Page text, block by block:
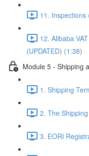
11. Inspections
12. Alibaba
(UPDATED) (1:38)
Module 5 - Shipping
1. Shipping
2. The
3. EORI